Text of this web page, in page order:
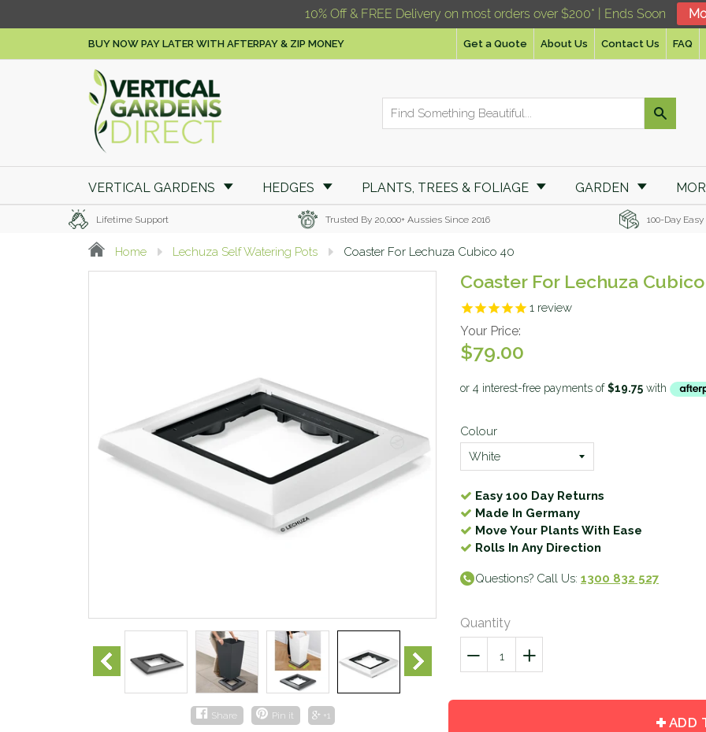
BUY NOW PAY LATER WITH AFTERPAY & ZIP MONEY Get a Quote About Us Contact Us FAQ
VERTICAL GARDENS HEDGES PLANTS, TREES & FOLIAGE GARDEN
Lifetime Support Trusted By 20,000+ Aussies Since 2016 100-Day
Home Lechuza Self Watering Pots Coaster For Lechuza Cubico 40
Share Pin it +1
Coaster For Lechuza
1 review
Your Price:
$79.00
Colour
Easy 100 Day Returns
Made In Germany
Move Your Plants With Ease
Rolls In Any Direction
Questions? Call Us: 1300 832 527
Quantity
−
Reduce
quantity
+
Increase
quantity
ADD
10% Off & FREE Delivery on most orders over $200* | Ends Soon